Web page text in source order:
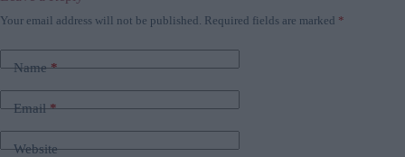
Your email address will not be published. Required fields are marked *
Name*
Email*
Website